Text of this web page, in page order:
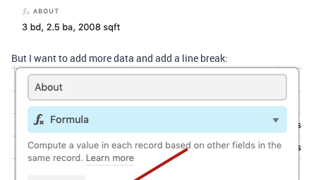
But I want to add more data and add a line break: